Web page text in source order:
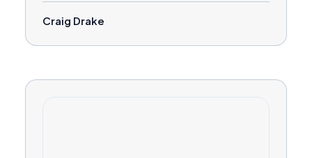
Craig Drake